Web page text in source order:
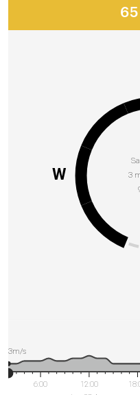
3
W
6:00
12:00
3m/s